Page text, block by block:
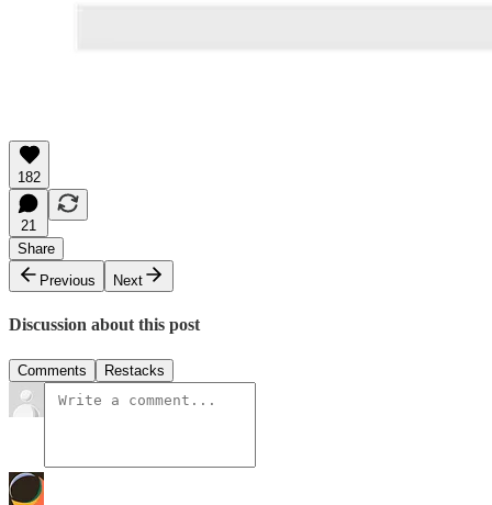
182
21
Share
Previous
Next
Discussion about this post
Comments Restacks